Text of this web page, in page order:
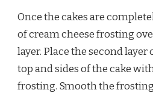
Once the cakes are
of cream cheese frosting
layer. Place the second
top and sides of the cake
frosting. Smooth the